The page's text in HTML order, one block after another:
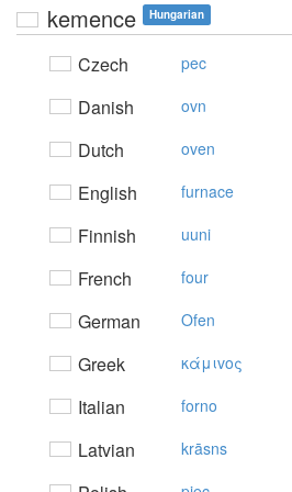
kemence Hungarian
Czech pec
Danish ovn
Dutch oven
English furnace
Finnish uuni
French four
German Ofen
Greek κάμιvoς
Italian forno
Latvian krāsns